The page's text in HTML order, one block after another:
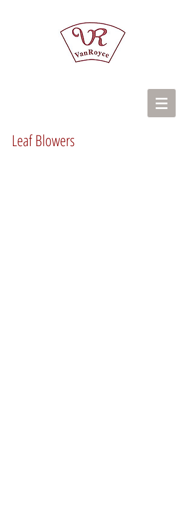
Leaf Blowers